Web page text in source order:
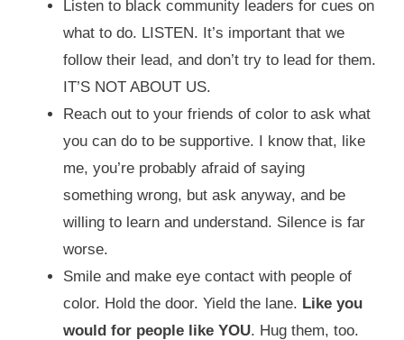
Listen to black community leaders for cues on
what to do. LISTEN. It’s important that we
follow their lead, and don’t try to lead for them.
IT’S NOT ABOUT US.
Reach out to your friends of color to ask what
you can do to be supportive. I know that, like
me, you’re probably afraid of saying
something wrong, but ask anyway, and be
willing to learn and understand. Silence is far
worse.
Smile and make eye contact with people of
color. Hold the door. Yield the lane. Like you
would for people like YOU. Hug them, too.